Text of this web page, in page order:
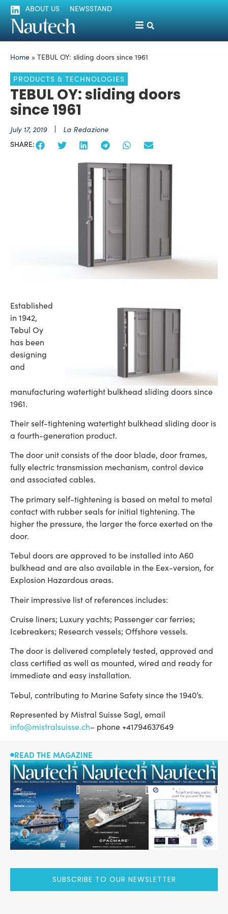
ABOUT US NEWSSTAND
Home » TEBUL OY: sliding doors since 1961
PRODUCTS & TECHNOLOGIES
TEBUL OY: sliding doors
since 1961
July 17, 2019 La Redazione
SHARE:
Established
in 1942,
Tebul Oy
has been
designing
and
manufacturing watertight bulkhead sliding doors since
1961.
Their self-tightening watertight bulkhead sliding door is
a fourth-generation product.
The door unit consists of the door blade, door frames,
fully electric transmission mechanism, control device
and associated cables.
The primary self-tightening is based on metal to metal
contact with rubber seals for initial tightening. The
higher the pressure, the larger the force exerted on the
door.
Tebul doors are approved to be installed into A60
bulkhead and are also available in the Eex-version, for
Explosion Hazardous areas.
Their impressive list of references includes:
Cruise liners; Luxury yachts; Passenger car ferries;
Icebreakers; Research vessels; Offshore vessels.
The door is delivered completely tested, approved and
class certified as well as mounted, wired and ready for
immediate and easy installation.
Tebul, contributing to Marine Safety since the 1940’s.
Represented by Mistral Suisse Sagl, email
info@mistralsuisse.ch– phone +41794637649
READ THE MAGAZINE
SUBSCRIBE TO OUR NEWSLETTER